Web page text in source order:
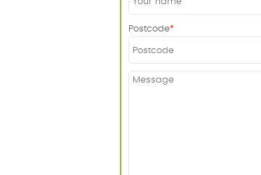
Postcode